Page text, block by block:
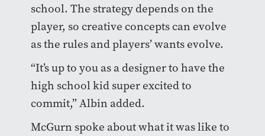
school. The strategy depends on the
player, so creative concepts can evolve
as the rules and players’ wants evolve.
“It’s up to you as a designer to have the
high school kid super excited to
commit,” Albin added.
McGurn spoke about what it was like to